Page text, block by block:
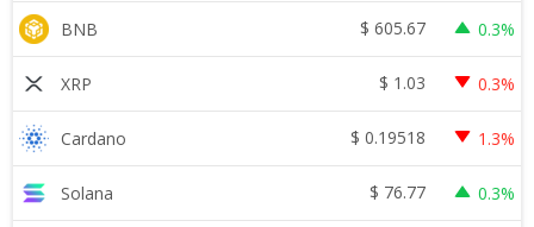
BNB $ 605.67 0.3%
XRP $ 1.03 0.3%
Cardano $ 0.19518 1.3%
Solana $ 76.77 0.3%